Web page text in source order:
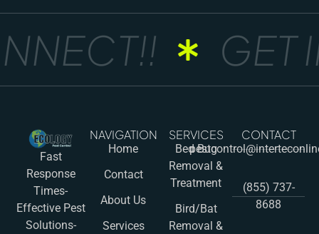
GET
Fast
Response
Times-
Effective Pest
Solutions-
NAVIGATION
Home
Contact
About Us
Services
SERVICES
Bed Bug
Removal &
Treatment
Bird/Bat
Removal &
CONTACT
(855) 737-
8688